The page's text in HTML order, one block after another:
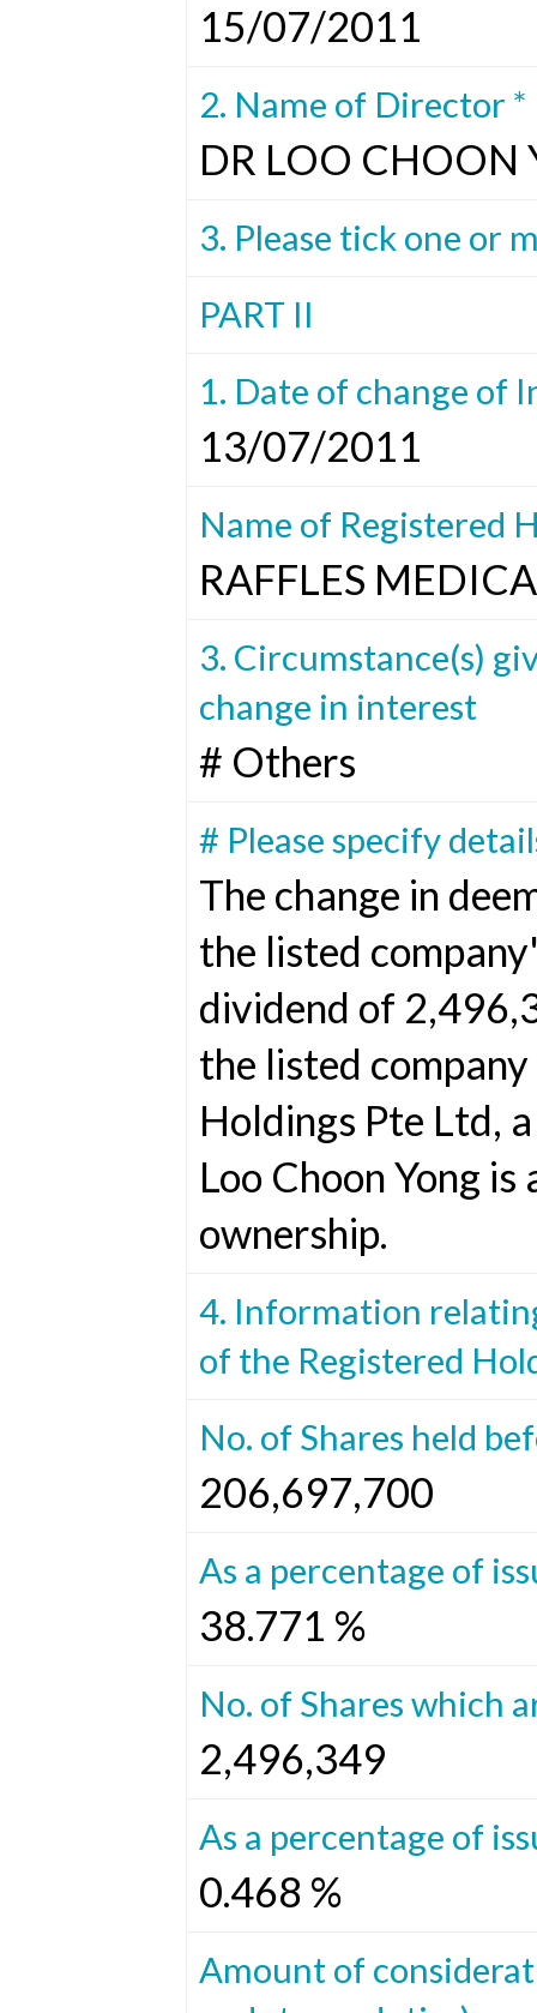
15/07/2011
2. Name of Director *
DR LOO CHOON
3. Please tick one or
PART II
1. Date of change of
13/07/2011
Name of Registered
RAFFLES
3. Circumstance(s)
change in interest
# Others
# Please specify
The change in
the listed
dividend of
the listed
Holdings Pte Ltd,
Loo Choon Yong
ownership.
4. Information
of the Registered
No. of Shares held
206,697,700
As a percentage of
38.771 %
No. of Shares which
2,496,349
As a percentage of
0.468 %
Amount of